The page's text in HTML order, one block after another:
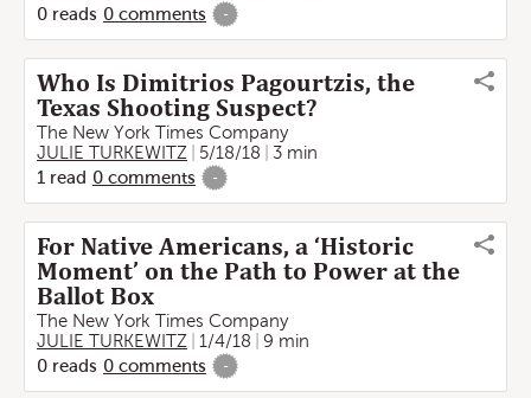
0 reads 0 comments -
Who Is Dimitrios Pagourtzis, the
Texas Shooting Suspect?
The New York Times Company
JULIE TURKEWITZ
5/18/18
3 min
1 read 0 comments -
For Native Americans, a ‘Historic
Moment’ on the Path to Power at the
Ballot Box
The New York Times Company
JULIE TURKEWITZ
1/4/18
9 min
0 reads 0 comments -